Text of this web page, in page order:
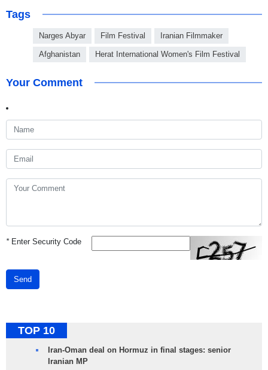
Tags
Narges Abyar Film Festival Iranian Filmmaker
Afghanistan Herat International Women's Film Festival
Your Comment
*Enter Security Code
Send
TOP 10
Iran-Oman deal on Hormuz in final stages: senior
Iranian MP